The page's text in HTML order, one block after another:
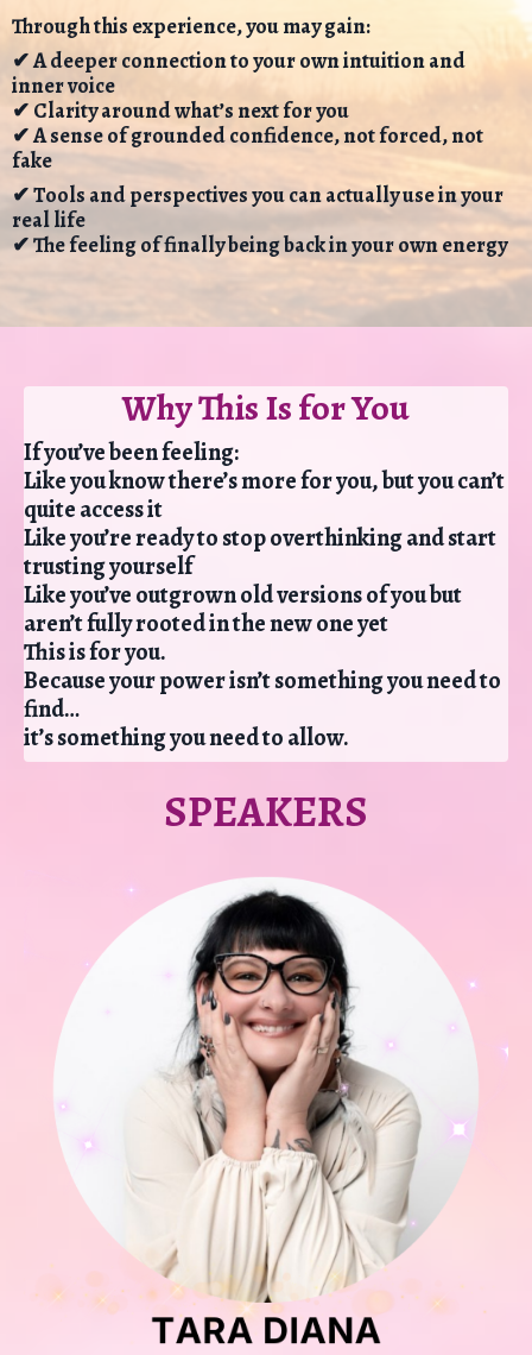
Through this experience, you may gain:
✔ A deeper connection to your own intuition and
inner voice
✔ Clarity around what’s next for you
✔ A sense of grounded confidence, not forced, not
fake
✔ Tools and perspectives you can actually use in your
real life
✔ The feeling of finally being back in your own energy
Why This Is for You
If you’ve been feeling:
Like you know there’s more for you, but you can’t
quite access it
Like you’re ready to stop overthinking and start
trusting yourself
Like you’ve outgrown old versions of you but
aren’t fully rooted in the new one yet
This is for you.
Because your power isn’t something you need to
find…
it’s something you need to allow.
SPEAKERS